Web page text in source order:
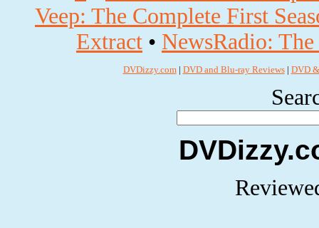
Veep: The Complete First
Extract • NewsRadio:
DVDizzy.com| DVD and Blu-ray Reviews| DVD